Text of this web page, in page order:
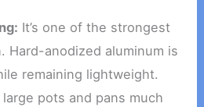
It’s one of the strongest
Hard-anodized aluminum is
remaining lightweight.
pots and pans much